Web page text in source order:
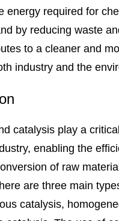
energy required for
by reducing waste
to a cleaner and
industry and the
catalysis play a
enabling the
of raw
are three main
catalysis,